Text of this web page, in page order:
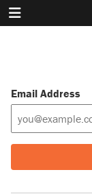
Email Address